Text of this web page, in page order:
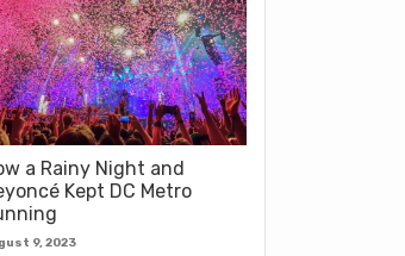
a Rainy Night and
Kept DC Metro
9, 2023